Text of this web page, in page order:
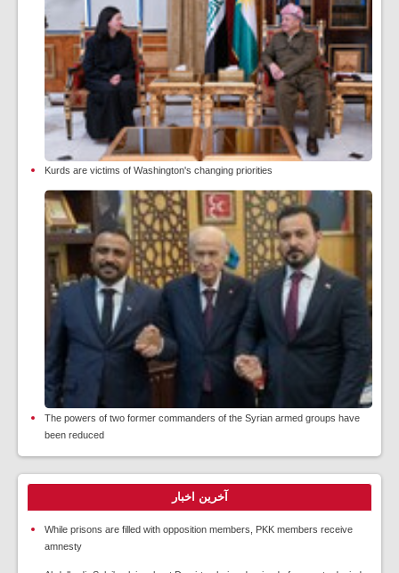
Kurds are victims of Washington's changing priorities
The powers of two former commanders of the Syrian armed groups have
been reduced
آخرین اخبار
While prisons are filled with opposition members, PKK members receive
amnesty